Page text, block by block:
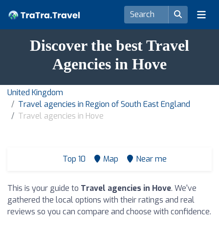
Discover the best Travel
Agencies in Hove
United Kingdom
Travel agencies in Region of South East England
Travel agencies in Hove
Top 10 Map Near me
This is your guide to Travel agencies in Hove. We've
gathered the local options with their ratings and real
reviews so you can compare and choose with confidence.